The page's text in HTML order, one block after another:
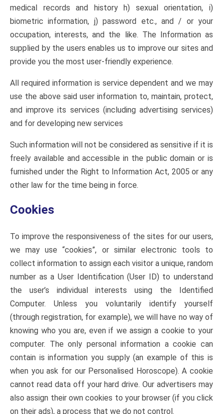
medical records and history h) sexual orientation, i)
biometric information, j) password etc., and / or your
occupation, interests, and the like. The Information as
supplied by the users enables us to improve our sites and
provide you the most user-friendly experience.
All required information is service dependent and we may
use the above said user information to, maintain, protect,
and improve its services (including advertising services)
and for developing new services
Such information will not be considered as sensitive if it is
freely available and accessible in the public domain or is
furnished under the Right to Information Act, 2005 or any
other law for the time being in force.
Cookies
To improve the responsiveness of the sites for our users,
we may use “cookies”, or similar electronic tools to
collect information to assign each visitor a unique, random
number as a User Identification (User ID) to understand
the user’s individual interests using the Identified
Computer. Unless you voluntarily identify yourself
(through registration, for example), we will have no way of
knowing who you are, even if we assign a cookie to your
computer. The only personal information a cookie can
contain is information you supply (an example of this is
when you ask for our Personalised Horoscope). A cookie
cannot read data off your hard drive. Our advertisers may
also assign their own cookies to your browser (if you click
on their ads), a process that we do not control.